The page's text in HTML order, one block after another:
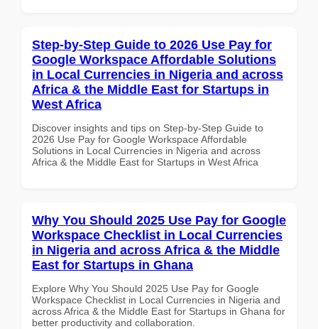
Step-by-Step Guide to 2026 Use Pay for
Google Workspace Affordable Solutions
in Local Currencies in Nigeria and across
Africa & the Middle East for Startups in
West Africa
Discover insights and tips on Step-by-Step Guide to
2026 Use Pay for Google Workspace Affordable
Solutions in Local Currencies in Nigeria and across
Africa & the Middle East for Startups in West Africa
Why You Should 2025 Use Pay for Google
Workspace Checklist in Local Currencies
in Nigeria and across Africa & the Middle
East for Startups in Ghana
Explore Why You Should 2025 Use Pay for Google
Workspace Checklist in Local Currencies in Nigeria and
across Africa & the Middle East for Startups in Ghana for
better productivity and collaboration.